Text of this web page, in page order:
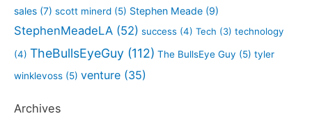
sales (7) scott minerd (5) Stephen Meade (9)
StephenMeadeLA (52) success (4) Tech (3) technology
(4) TheBullsEyeGuy (112) The BullsEye Guy (5) tyler
winklevoss (5) venture (35)
Archives